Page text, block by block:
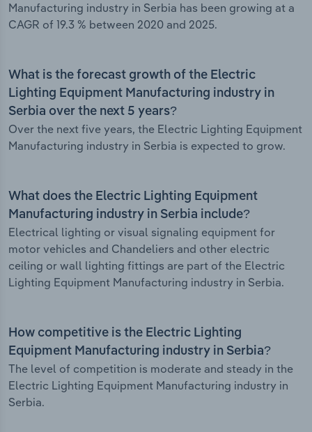
Manufacturing industry in Serbia has been growing at a
CAGR of 19.3 % between 2020 and 2025.
What is the forecast growth of the Electric
Lighting Equipment Manufacturing industry in
Serbia over the next 5 years?
Over the next five years, the Electric Lighting Equipment
Manufacturing industry in Serbia is expected to grow.
What does the Electric Lighting Equipment
Manufacturing industry in Serbia include?
Electrical lighting or visual signaling equipment for
motor vehicles and Chandeliers and other electric
ceiling or wall lighting fittings are part of the Electric
Lighting Equipment Manufacturing industry in Serbia.
How competitive is the Electric Lighting
Equipment Manufacturing industry in Serbia?
The level of competition is moderate and steady in the
Electric Lighting Equipment Manufacturing industry in
Serbia.